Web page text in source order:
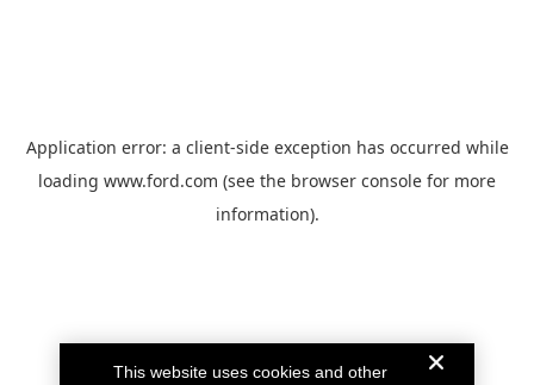
Application error: a client-side exception has occurred while
loading www.ford.com (see the browser console for more
information).
This website uses cookies and other